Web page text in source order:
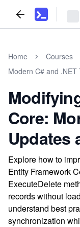
Home
Courses
Modern C# and
Core:
Updates
Explore how to
Entity Framework
ExecuteDelete
records without
understand best
synchronization